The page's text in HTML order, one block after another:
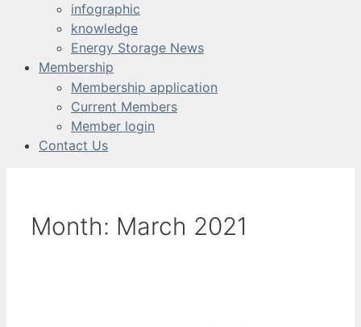
infographic
knowledge
Energy Storage News
Membership
Membership application
Current Members
Member login
Contact Us
Month: March 2021